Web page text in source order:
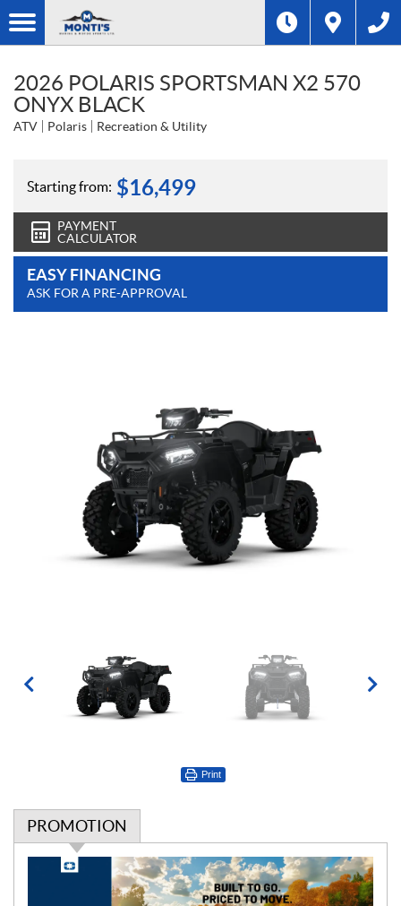
2026 POLARIS SPORTSMAN X2 570
ONYX BLACK
ATV Polaris Recreation & Utility
Starting from: $16,499
PAYMENT
CALCULATOR
EASY FINANCING
ASK FOR A PRE-APPROVAL
Print
PROMOTION